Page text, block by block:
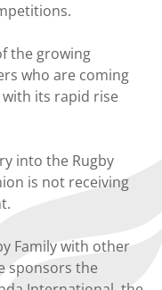
the growing
who are coming
its rapid rise
into the Rugby
is not receiving
Family with other
sponsors the